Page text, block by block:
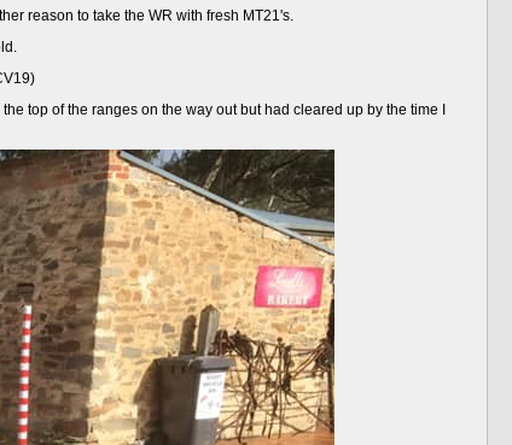
reason to take the WR with fresh MT21's.
top of the ranges on the way out but had cleared up by the time I